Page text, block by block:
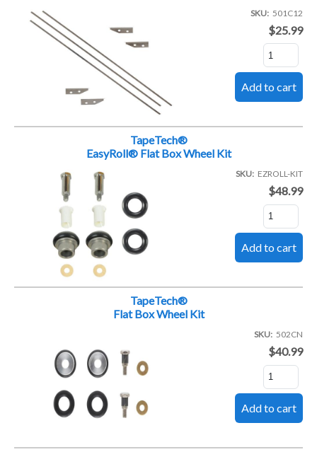
SKU 501C12
$25.99
TapeTech®
EasyRoll® Flat Box Wheel Kit
SKU EZROLL-KIT
$48.99
TapeTech®
Flat Box Wheel Kit
SKU 502CN
$40.99